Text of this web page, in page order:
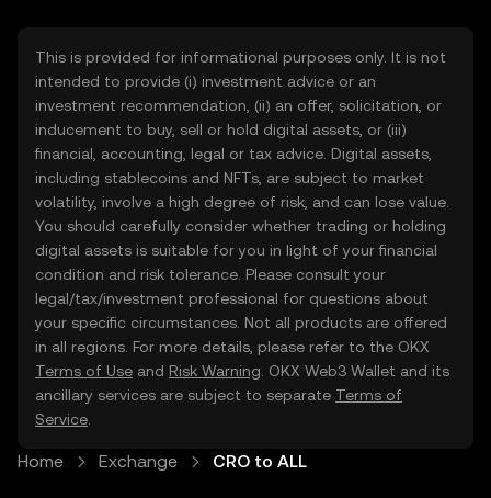
This is provided for informational purposes only. It is not
intended to provide (i) investment advice or an
investment recommendation, (ii) an offer, solicitation, or
inducement to buy, sell or hold digital assets, or (iii)
financial, accounting, legal or tax advice. Digital assets,
including stablecoins and NFTs, are subject to market
volatility, involve a high degree of risk, and can lose value.
You should carefully consider whether trading or holding
digital assets is suitable for you in light of your financial
condition and risk tolerance. Please consult your
legal/tax/investment professional for questions about
your specific circumstances. Not all products are offered
in all regions. For more details, please refer to the OKX
Terms of Use and Risk Warning . OKX Web3 Wallet and its
ancillary services are subject to separate Terms of
Service
Home Exchange CRO to ALL